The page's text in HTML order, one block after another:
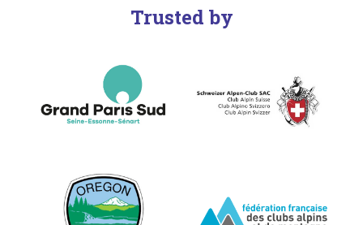
Trusted by